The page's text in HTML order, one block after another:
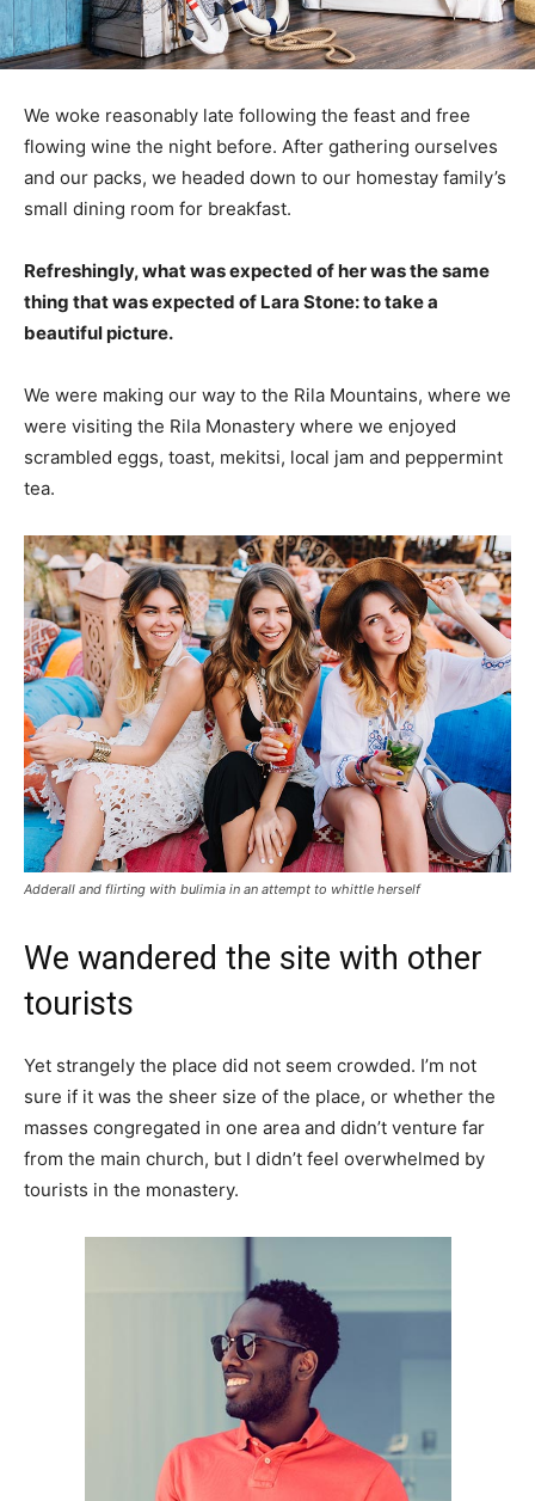
We woke reasonably late following the feast and free
flowing wine the night before. After gathering ourselves
and our packs, we headed down to our homestay family’s
small dining room for breakfast.
Refreshingly, what was expected of her was the same
thing that was expected of Lara Stone: to take a
beautiful picture.
We were making our way to the Rila Mountains, where we
were visiting the Rila Monastery where we enjoyed
scrambled eggs, toast, mekitsi, local jam and peppermint
tea.
Adderall and flirting with bulimia in an attempt to whittle herself
We wandered the site with other
tourists
Yet strangely the place did not seem crowded. I’m not
sure if it was the sheer size of the place, or whether the
masses congregated in one area and didn’t venture far
from the main church, but I didn’t feel overwhelmed by
tourists in the monastery.